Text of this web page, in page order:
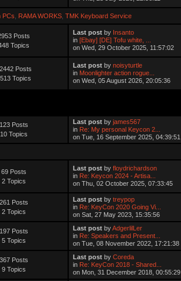
PCs RAMA WORKS, TMK Keyboard Service
Posts
Topics
Last post by Insanto
in[Ebay] [DE] Tofu white, ...
on Wed, 29 October 2025, 11:57:02
Posts
Topics
Last post bynoisyturtle
in Moonlighter action rogue...
on Wed, 05 August 2026, 20:05:36
123 Posts
10 Topics
Last post byjames567
in Re: My personal Keycon 2...
on Tue, 16 September 2025, 04:39:51
69 Posts
2 Topics
Last post byfloydrichardson
in Re: Keycon 2024 - Artisa...
on Thu, 02 October 2025, 07:33:45
261 Posts
2 Topics
Last post bytreypop
in Re: KeyCon 2020 Going Vi...
on Sat, 27 May 2023, 15:35:56
197 Posts
5 Topics
Last post byAdgerlilLer
in Re: Speakers and Present...
on Tue, 08 November 2022, 17:21:38
367 Posts
9 Topics
Last post byCoreda
in Re: KeyCon 2018 - Shared...
on Mon, 31 December 2018, 00:55:29